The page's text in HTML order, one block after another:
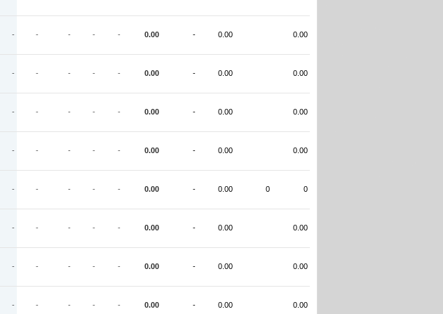
- - - - - 0.00 - 0.00 0.00
- - - - - 0.00 - 0.00 0.00
- - - - - 0.00 - 0.00 0.00
- - - - - 0.00 - 0.00 0.00
- - - - - 0.00 - 0.00 0 0
- - - - - 0.00 - 0.00 0.00
- - - - - 0.00 - 0.00 0.00
- - - - - 0.00 - 0.00 0.00